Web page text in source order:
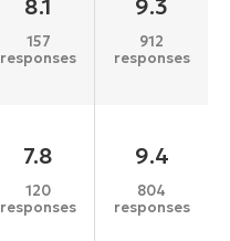
8.1
157
responses
9.3
912
responses
7.8
120
responses
9.4
804
responses